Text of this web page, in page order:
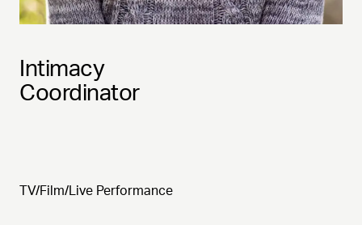
Intimacy
Coordinator
TV/Film/Live Performance